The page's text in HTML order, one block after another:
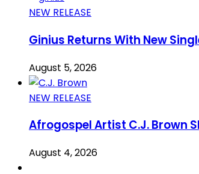
NEW RELEASE
Ginius Returns With New
August 5, 2026
NEW RELEASE
Afrogospel Artist C.J. Brown
August 4, 2026